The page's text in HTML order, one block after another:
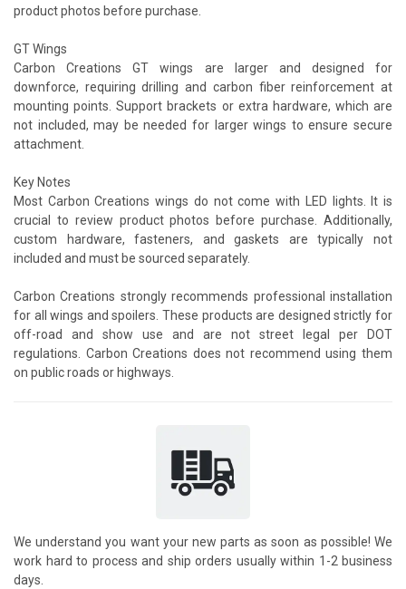
product photos before purchase.
GT Wings
Carbon Creations GT wings are larger and designed for
downforce, requiring drilling and carbon fiber reinforcement at
mounting points. Support brackets or extra hardware, which are
not included, may be needed for larger wings to ensure secure
attachment.
Key Notes
Most Carbon Creations wings do not come with LED lights. It is
crucial to review product photos before purchase. Additionally,
custom hardware, fasteners, and gaskets are typically not
included and must be sourced separately.
Carbon Creations strongly recommends professional installation
for all wings and spoilers. These products are designed strictly for
off-road and show use and are not street legal per DOT
regulations. Carbon Creations does not recommend using them
on public roads or highways.
We understand you want your new parts as soon as possible! We
work hard to process and ship orders usually within 1-2 business
days.